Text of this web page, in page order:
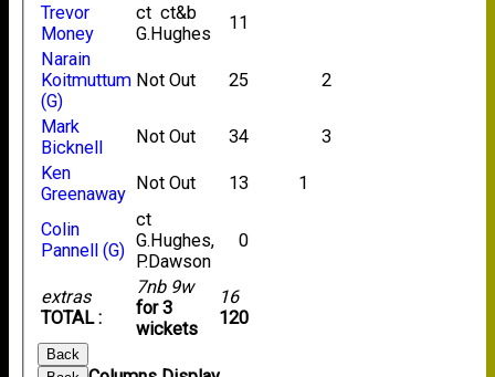
extras
TOTAL :
7nb 9w
for 3
wickets
16
120
Trevor
Money
ct ct&b
G.Hughes
11
Narain
Koitmuttum
(G)
Not Out 25 2
Mark
Bicknell
Not Out 34
3
Ken
Greenaway
Not Out 13 1
Colin
Pannell (G)
ct
G.Hughes,
P.Dawson
0
Back